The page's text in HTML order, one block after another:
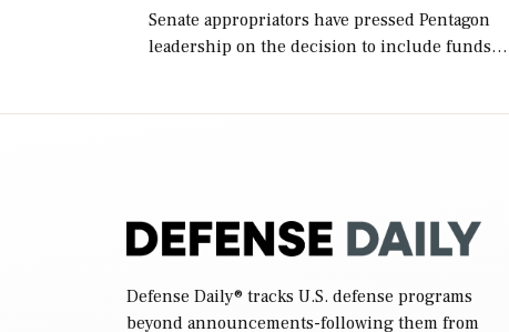
Senate appropriators have pressed Pentagon
leadership on the decision to include funds
Defense Daily® tracks U.S. defense programs
beyond announcements-following them from